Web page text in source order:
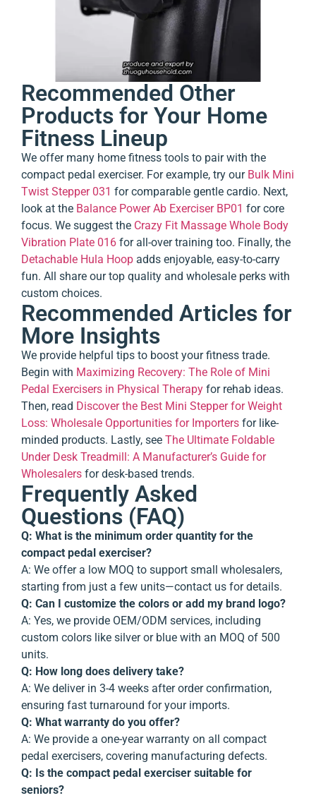
Recommended Other
Products for Your Home
Fitness Lineup
We offer many home fitness tools to pair with the
compact pedal exerciser. For example, try our Bulk Mini
Twist Stepper 031 for comparable gentle cardio. Next,
look at the Balance Power Ab Exerciser BP01 for core
focus. We suggest the Crazy Fit Massage Whole Body
Vibration Plate 016 for all-over training too. Finally, the
Detachable Hula Hoop adds enjoyable, easy-to-carry
fun. All share our top quality and wholesale perks with
custom choices.
Recommended Articles for
More Insights
We provide helpful tips to boost your fitness trade.
Begin with Maximizing Recovery: The Role of Mini
Pedal Exercisers in Physical Therapy for rehab ideas.
Then, read Discover the Best Mini Stepper for Weight
Loss: Wholesale Opportunities for Importers for like-
minded products. Lastly, see The Ultimate Foldable
Under Desk Treadmill: A Manufacturer’s Guide for
Wholesalers for desk-based trends.
Frequently Asked
Questions (FAQ)
Q: What is the minimum order quantity for the
compact pedal exerciser?
A: We offer a low MOQ to support small wholesalers,
starting from just a few units—contact us for details.
Q: Can I customize the colors or add my brand logo?
A: Yes, we provide OEM/ODM services, including
custom colors like silver or blue with an MOQ of 500
units.
Q: How long does delivery take?
A: We deliver in 3-4 weeks after order confirmation,
ensuring fast turnaround for your imports.
Q: What warranty do you offer?
A: We provide a one-year warranty on all compact
pedal exercisers, covering manufacturing defects.
Q: Is the compact pedal exerciser suitable for
seniors?